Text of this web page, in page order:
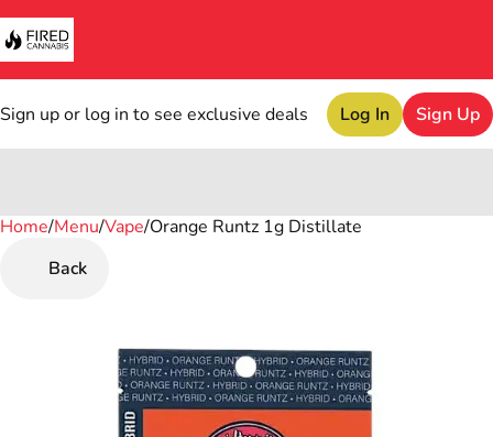
Sign up or log in to see exclusive deals Log In Sign Up
Home/Menu/Vape/Orange Runtz 1g Distillate
Back
0